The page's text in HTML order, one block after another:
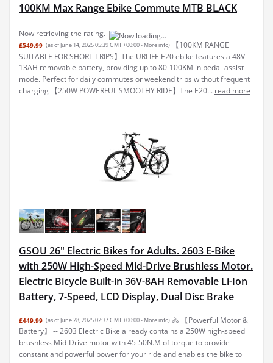
100KM Max Range Ebike Commute MTB BLACK
Now retrieving the rating.
£549.99 (as of June 14, 2025 05:39 GMT +00:00 - More info)
【100KM RANGE
SUITABLE FOR SHORT TRIPS】The URLIFE E20 ebike features a 48V
13AH removable battery, providing up to 80-100KM in pedal-assist
mode. Perfect for daily commutes or weekend trips without frequent
charging 【250W POWERFUL SMOOTHY RIDE】The E20... read more
GSOU 26" Electric Bikes for Adults. 2603 E-Bike
with 250W High-Speed Mid-Drive Brushless Motor.
Electric Bicycle Built-in 36V-8AH Removable Li-Ion
Battery, 7-Speed, LCD Display, Dual Disc Brake
£449.99 (as of June 28, 2025 02:37 GMT +00:00 - More info) 🚴 【Powerful Motor &
Battery】 -- 2603 Electric Bike already contains a 250W high-speed
brushless Mid-Drive motor with 45-50N.M of torque to provide
constant and powerful power for your ride and enables the bike to